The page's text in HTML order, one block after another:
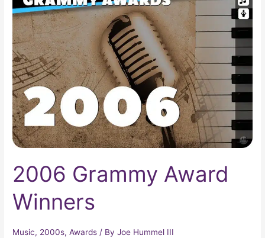
2006 Grammy Award
Winners
Music, 2000s,Awards / ByJoe Hummel III
Grammy
Award
Winners